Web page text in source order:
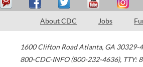
About CDC Jobs
1600 Clifton Road Atlanta, GA 30329-
800-CDC-INFO (800-232-4636), TTY: